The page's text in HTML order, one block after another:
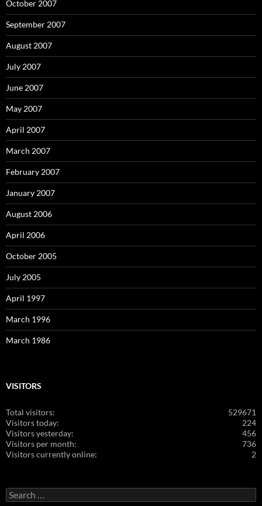
October 2007
September 2007
August 2007
July 2007
June 2007
May 2007
April 2007
March 2007
February 2007
January 2007
August 2006
April 2006
October 2005
July 2005
April 1997
March 1996
March 1986
VISITORS
529671
Total visitors:
224
Visitors today:
456
Visitors yesterday:
736
Visitors per month:
2
Visitors currently online:
Search
for: